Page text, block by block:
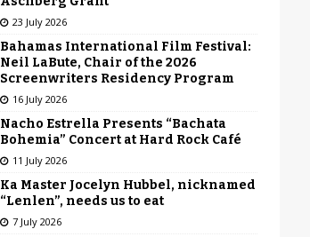
23 July 2026
Bahamas International Film Festival:
Neil LaBute, Chair of the 2026
Screenwriters Residency Program
16 July 2026
Nacho Estrella Presents “Bachata
Bohemia” Concert at Hard Rock Café
11 July 2026
Ka Master Jocelyn Hubbel, nicknamed
“Lenlen”, needs us to eat
7 July 2026